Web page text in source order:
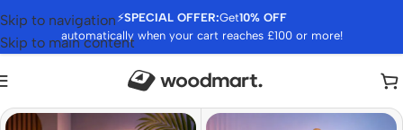
⚡SPECIAL OFFER:Get10% OFF
automatically when your cart reaches £100 or more!
Skip to navigation
Skip to main content